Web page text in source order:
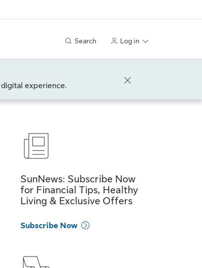
Search Log in
experience.
SunNews: Subscribe Now
for Financial Tips, Healthy
Living & Exclusive Offers
Subscribe Now